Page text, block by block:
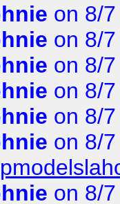
on 8/
on 8/
on 8/
on 8/
on 8/
on 8/
on 8/